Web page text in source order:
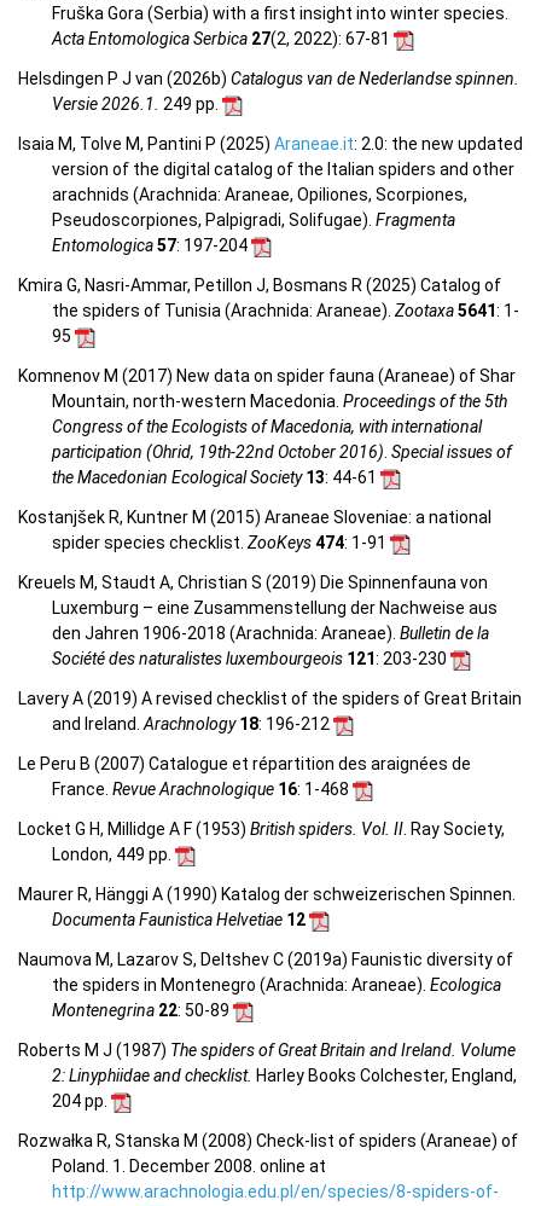
Fruška Gora (Serbia) with a first insight into winter species.
Acta Entomologica Serbica 27(2, 2022): 67-81
Helsdingen P J van (2026b) Catalogus van de Nederlandse spinnen.
Versie 2026.1. 249 pp.
Isaia M, Tolve M, Pantini P (2025) Araneae.it: 2.0: the new updated
version of the digital catalog of the Italian spiders and other
arachnids (Arachnida: Araneae, Opiliones, Scorpiones,
Pseudoscorpiones, Palpigradi, Solifugae). Fragmenta
Entomologica57: 197-204
Kmira G, Nasri-Ammar, Petillon J, Bosmans R (2025) Catalog of
the spiders of Tunisia (Arachnida: Araneae). Zootaxa5641: 1-
95
Komnenov M (2017) New data on spider fauna (Araneae) of Shar
Mountain, north-western Macedonia. Proceedings of the 5th
Congress of the Ecologists of Macedonia, with international
participation (Ohrid, 19th-22nd October 2016). Special issues of
the Macedonian Ecological Society13: 44-61
Kostanjšek R, Kuntner M (2015) Araneae Sloveniae: a national
spider species checklist. ZooKeys474: 1-91
Kreuels M, Staudt A, Christian S (2019) Die Spinnenfauna von
Luxemburg – eine Zusammenstellung der Nachweise aus
den Jahren 1906-2018 (Arachnida: Araneae). Bulletin de la
Société des naturalistes luxembourgeois 121: 203-230
Lavery A (2019) A revised checklist of the spiders of Great Britain
and Ireland.Arachnology18: 196-212
Le Peru B (2007) Catalogue et répartition des araignées de
France. Revue Arachnologique 16: 1-468
Locket G H, Millidge A F (1953) British spiders. Vol. II. Ray Society,
London, 449 pp.
Maurer R, Hänggi A (1990) Katalog der schweizerischen Spinnen.
Documenta Faunistica Helvetiae 12
Naumova M, Lazarov S, Deltshev C (2019a) Faunistic diversity of
the spiders in Montenegro (Arachnida: Araneae). Ecologica
Montenegrina 22: 50-89
Roberts M J (1987) The spiders of Great Britain and Ireland. Volume
2: Linyphiidae and checklist. Harley Books Colchester, England,
204 pp.
Rozwałka R, Stanska M (2008) Check-list of spiders (Araneae) of
Poland. 1. December 2008. online at
http://www.arachnologia.edu.pl/en/species/8-spiders-of-